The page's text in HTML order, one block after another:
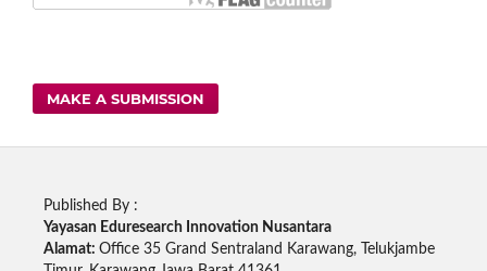
MAKE A SUBMISSION
Published By :
Yayasan Eduresearch Innovation Nusantara
Alamat: Office 35 Grand Sentraland Karawang, Telukjambe